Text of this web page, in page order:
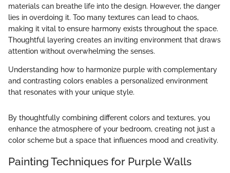
materials can breathe life into the design. However, the danger
lies in overdoing it. Too many textures can lead to chaos,
making it vital to ensure harmony exists throughout the space.
Thoughtful layering creates an inviting environment that draws
attention without overwhelming the senses.
Understanding how to harmonize purple with complementary
and contrasting colors enables a personalized environment
that resonates with your unique style.
By thoughtfully combining different colors and textures, you
enhance the atmosphere of your bedroom, creating not just a
color scheme but a space that influences mood and creativity.
Painting Techniques for Purple Walls